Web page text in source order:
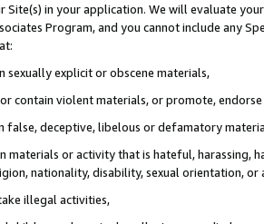
Site(s) in your application. We will evaluate
Program, and you cannot include any
sexually explicit or obscene materials,
contain violent materials, or promote,
false, deceptive, libelous or defamatory
materials or activity that is hateful, harassing,
nationality, disability, sexual orientation, or
illegal activities,